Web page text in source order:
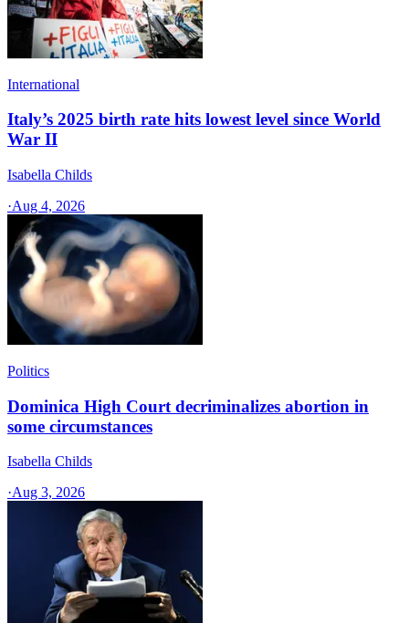
International
Italy’s 2025 birth rate hits lowest level since World
War II
Isabella Childs
·Aug 4, 2026
Politics
Dominica High Court decriminalizes abortion in
some circumstances
Isabella Childs
·Aug 3, 2026